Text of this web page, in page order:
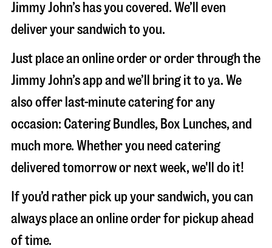
Jimmy John’s has you covered. We’ll even
deliver your sandwich to you.
Just place an online order or order through the
Jimmy John’s app and we’ll bring it to ya. We
also offer last-minute catering for any
occasion: Catering Bundles, Box Lunches, and
much more. Whether you need catering
delivered tomorrow or next week, we'll do it!
If you’d rather pick up your sandwich, you can
always place an online order for pickup ahead
of time.